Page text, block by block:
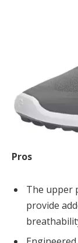
Pros
The upper
provide